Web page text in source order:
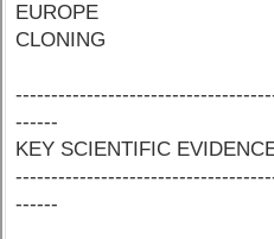
EUROPE
CLONING
------
KEY SCIENTIFIC
------